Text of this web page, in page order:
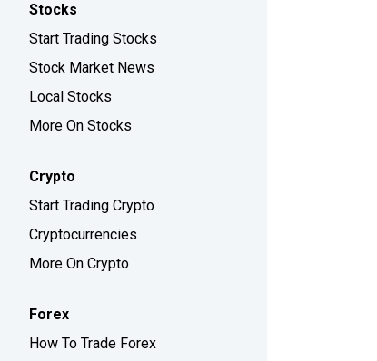
Stocks
Start Trading Stocks
Stock Market News
Local Stocks
More On Stocks
Crypto
Start Trading Crypto
Cryptocurrencies
More On Crypto
Forex
How To Trade Forex